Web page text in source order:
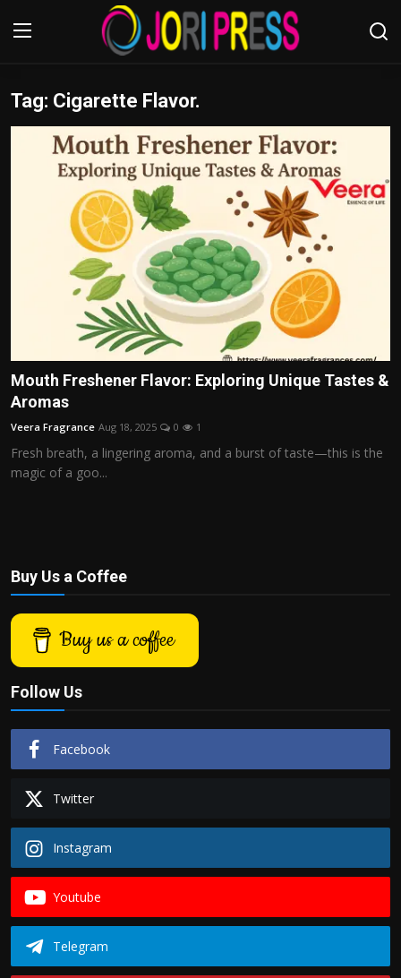
Login Register
Advertisement
Trending News
Contact us
Bussiness
Sport
Tag: Cigarette Flavor.
Mouth Freshener Flavor: Exploring Unique Tastes &
Aromas
Veera Fragrance Aug 18, 2025 0 1
Fresh breath, a lingering aroma, and a burst of taste—this is the
magic of a goo...
Buy Us a Coffee
Buy us a coffee
Follow Us
Facebook
Twitter
Instagram
Youtube
Telegram